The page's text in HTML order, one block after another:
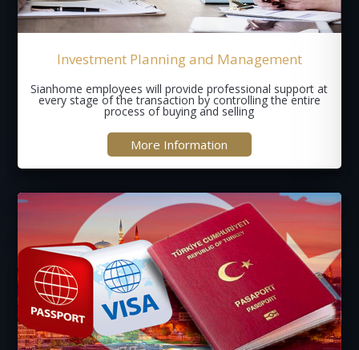
Investment Planning and Management
Sianhome employees will provide professional support at
every stage of the transaction by controlling the entire
process of buying and selling
More Information